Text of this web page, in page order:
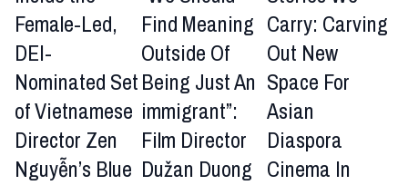
Female-Led,
DEI-
Nominated Set
of Vietnamese
Director Zen
Nguyễn’s Blue
Find Meaning
Outside Of
Being Just An
immigrant”:
Film Director
Dužan Duong
Carry: Carving
Out New
Space For
Asian
Diaspora
Cinema In